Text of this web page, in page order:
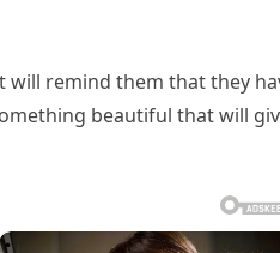
will remind them that they
beautiful that will